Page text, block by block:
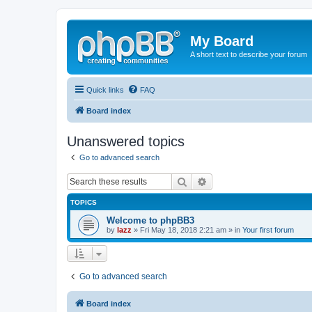
My Board
A short text to describe your forum
Quick links FAQ
Board index
Unanswered topics
Go to advanced search
Search
TOPICS
Welcome to phpBB3
by lazz » Fri May 18, 2018 2:21 am » in Your first forum
Go to advanced search
Board index